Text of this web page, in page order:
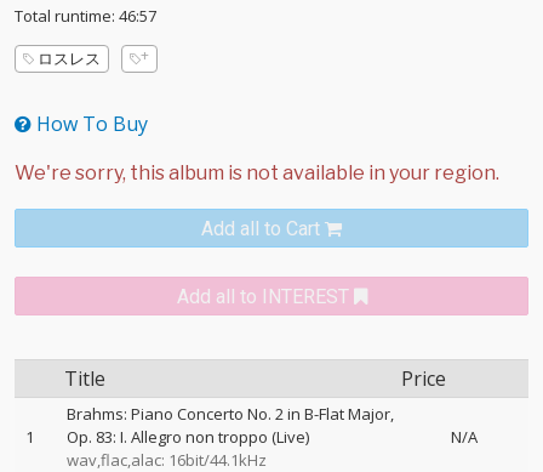
Total runtime: 46:57
ロスレス
How To Buy
Add all to Cart
Add all to INTEREST
Title Price
1
Brahms: Piano Concerto No. 2 in B-Flat Major,
Op. 83: I. Allegro non troppo (Live)
wav,flac,alac: 16bit/44.1kHz
N/A